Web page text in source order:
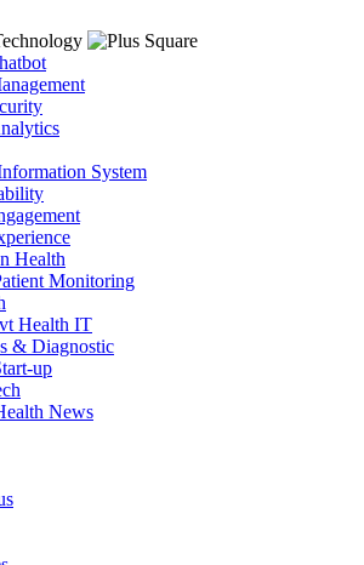
System
Health
Monitoring
Health IT
& Diagnostic
up
News